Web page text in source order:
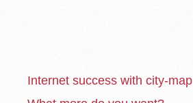
Internet success with city-map